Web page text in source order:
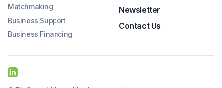
Matchmaking
Business Support
Business Financing
Newsletter
Contact Us